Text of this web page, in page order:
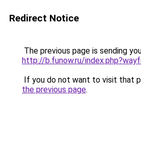
Redirect Notice
The previous page is sending
http://b.funow.ru/
If you do not want to visit that
the previous page.